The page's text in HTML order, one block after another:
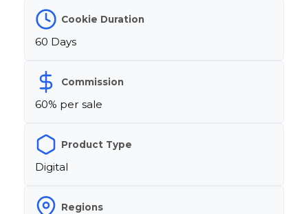
Cookie Duration
60 Days
Commission
60% per sale
Product Type
Digital
Regions